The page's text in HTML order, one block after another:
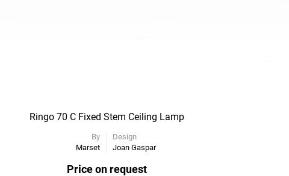
Ringo 70 C Fixed Stem Ceiling Lamp
By
Marset
Design
Joan Gaspar
Price on request